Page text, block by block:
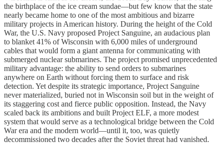
the birthplace of the ice cream sundae—but few know that the state
nearly became home to one of the most ambitious and bizarre
military projects in American history. During the height of the Cold
War, the U.S. Navy proposed Project Sanguine, an audacious plan
to blanket 41% of Wisconsin with 6,000 miles of underground
cables that would form a giant antenna for communicating with
submerged nuclear submarines. The project promised unprecedented
military advantage: the ability to send orders to submarines
anywhere on Earth without forcing them to surface and risk
detection. Yet despite its strategic importance, Project Sanguine
never materialized, buried not in Wisconsin soil but in the weight of
its staggering cost and fierce public opposition. Instead, the Navy
scaled back its ambitions and built Project ELF, a more modest
system that would serve as a technological bridge between the Cold
War era and the modern world—until it, too, was quietly
decommissioned two decades after the Soviet threat had vanished.